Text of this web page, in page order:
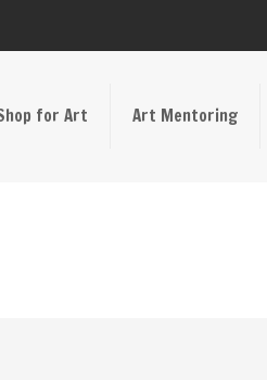
for Art Art Mentoring